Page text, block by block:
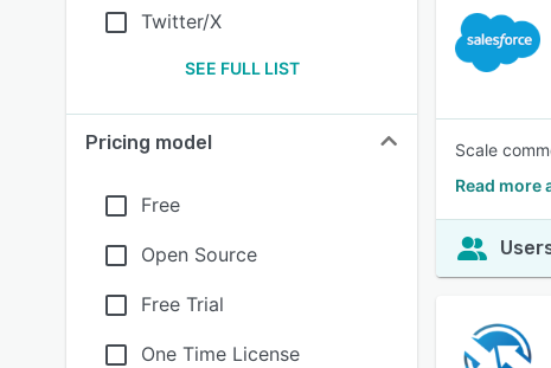
Twitter/X
SEE FULL LIST
Pricing model
Free
Open Source
Free Trial
One Time License
Scale
Read more